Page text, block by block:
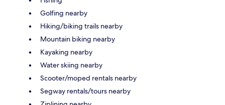
Golfing nearby
Hiking/biking trails nearby
Mountain biking nearby
Kayaking nearby
Water skiing nearby
Scooter/moped rentals nearby
Segway rentals/tours nearby